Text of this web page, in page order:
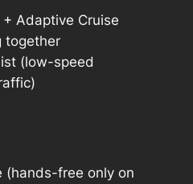
Adaptive Cruise
together
(low-speed
(hands-free only on